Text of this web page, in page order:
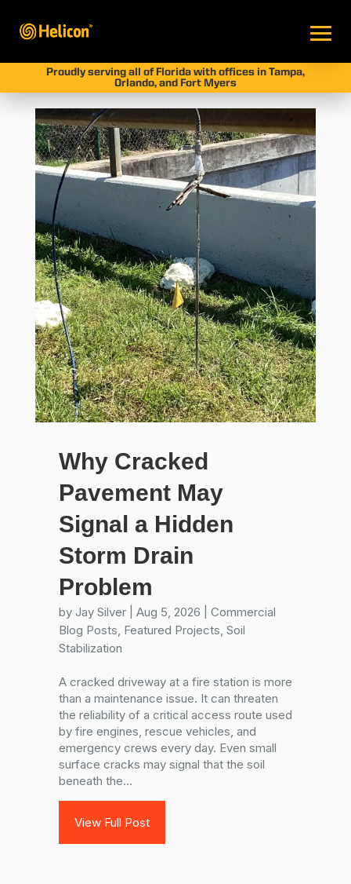
Proudly serving all of Florida with offices in Tampa,
Orlando, and Fort Myers
Why Cracked
Pavement May
Signal a Hidden
Storm Drain
Problem
by Jay Silver| Aug 5, 2026
Commercial
Blog Posts, Featured Projects, Soil
Stabilization
A cracked driveway at a fire station is more
than a maintenance issue. It can threaten
the reliability of a critical access route used
by fire engines, rescue vehicles, and
emergency crews every day. Even small
surface cracks may signal that the soil
beneath the...
View Full Post